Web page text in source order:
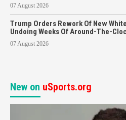
07 August 2026
Trump Orders Rework Of New
Undoing Weeks Of Around-The-
07 August 2026
New on uSports.org